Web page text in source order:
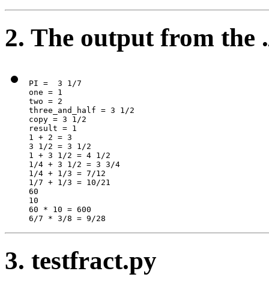
2. The output from the
PI =  3 1/7
one = 1
two = 2
three_and_half = 3 1/2
copy = 3 1/2
result = 1
1 + 2 = 3
3 1/2 = 3 1/2
1 + 3 1/2 = 4 1/2
1/4 + 3 1/2 = 3 3/4
1/4 + 1/3 = 7/12
1/7 + 1/3 = 10/21
60
10
60 * 10 = 600
6/7 * 3/8 = 9/28
3. testfract.py